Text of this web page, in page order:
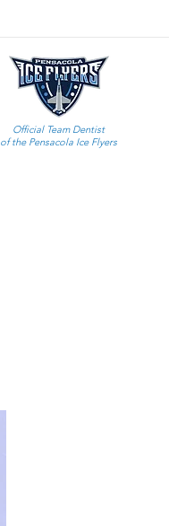
Official Team Dentist
of the Pensacola Ice Flyers